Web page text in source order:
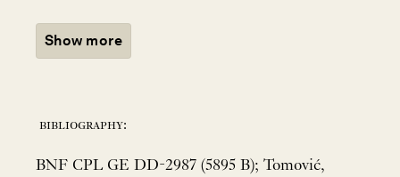
Show more
bibliography:
BNF CPL GE DD-2987 (5895 B); Tomović,